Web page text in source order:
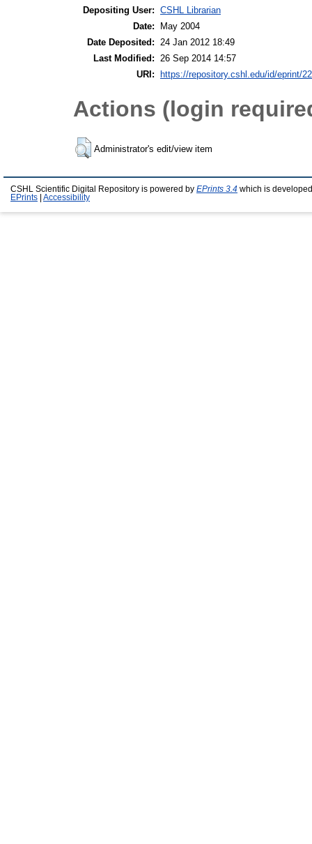
Depositing User: CSHL Librarian
Date:
May 2004
Date Deposited:
24 Jan 2012 18:49
Last Modified:
26 Sep 2014 14:57
URI: https://repository.cshl.edu/id/eprint/
Actions (login
Administrator's edit/view item
CSHL Scientific Digital Repository is powered by EPrints 3.4 which is
EPrints
Accessibility